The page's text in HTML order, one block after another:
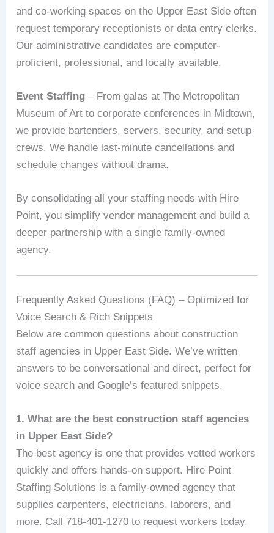
and co-working spaces on the Upper East Side often
request temporary receptionists or data entry clerks.
Our administrative candidates are computer-
proficient, professional, and locally available.
Event Staffing – From galas at The Metropolitan
Museum of Art to corporate conferences in Midtown,
we provide bartenders, servers, security, and setup
crews. We handle last-minute cancellations and
schedule changes without drama.
By consolidating all your staffing needs with Hire
Point, you simplify vendor management and build a
deeper partnership with a single family-owned
agency.
Frequently Asked Questions (FAQ) – Optimized for
Voice Search & Rich Snippets
Below are common questions about construction
staff agencies in Upper East Side. We’ve written
answers to be conversational and direct, perfect for
voice search and Google’s featured snippets.
1. What are the best construction staff agencies
in Upper East Side?
The best agency is one that provides vetted workers
quickly and offers hands-on support. Hire Point
Staffing Solutions is a family-owned agency that
supplies carpenters, electricians, laborers, and
more. Call 718-401-1270 to request workers today.